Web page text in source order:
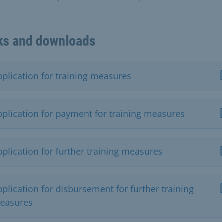
and downloads
for training measures
for payment for training measures
for further training measures
for disbursement for further training